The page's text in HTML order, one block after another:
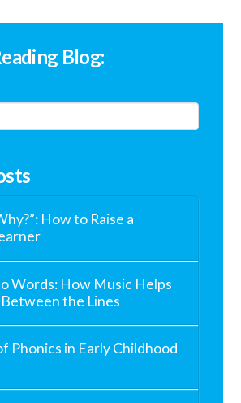
Blog:
How to Raise a
Words: How Music Helps
Between the Lines
Phonics in Early Childhood